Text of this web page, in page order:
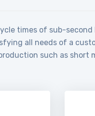
times of sub-
all needs of a
such as short